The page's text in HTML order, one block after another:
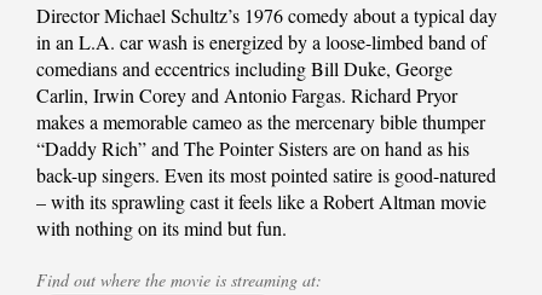
Director Michael Schultz’s 1976 comedy about a typical day
in an L.A. car wash is energized by a loose-limbed band of
comedians and eccentrics including Bill Duke, George
Carlin, Irwin Corey and Antonio Fargas. Richard Pryor
makes a memorable cameo as the mercenary bible thumper
“Daddy Rich” and The Pointer Sisters are on hand as his
back-up singers. Even its most pointed satire is good-natured
– with its sprawling cast it feels like a Robert Altman movie
with nothing on its mind but fun.
Find out where the movie is streaming at: